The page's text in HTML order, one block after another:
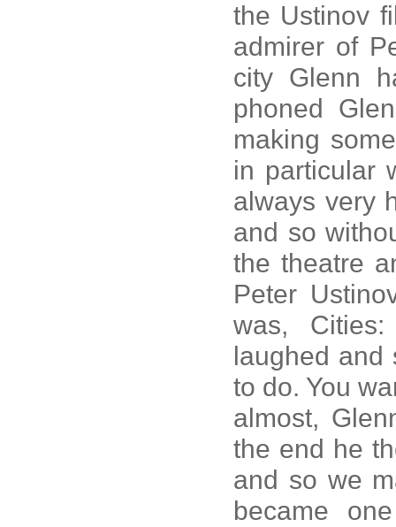
the Ustinov
admirer of
city Glenn
phoned
making
in particular
always very
and so
the theatre
Peter
was,
laughed and
to do. You
almost,
the end he
and so we
became